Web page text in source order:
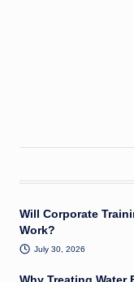
Will Corporate
Work?
July 30, 2026